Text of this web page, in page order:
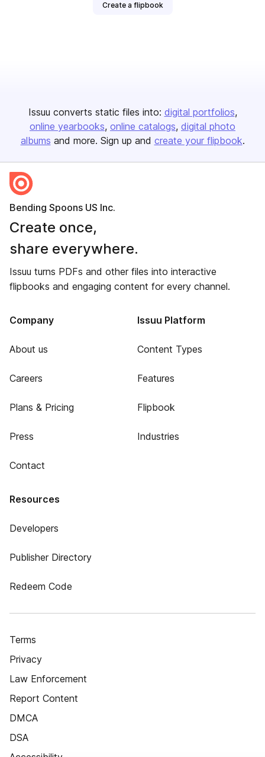
Create a flipbook
Issuu converts static files into: digital portfolios
online yearbooks online catalogs digital photo
albums and more. Sign up and create your flipbook.
Bending Spoons US Inc.
Create once,
share everywhere.
Issuu turns PDFs and other files into interactive
flipbooks and engaging content for every channel.
Company
About us
Careers
Plans & Pricing
Press
Contact
Issuu Platform
Content Types
Features
Flipbook
Industries
Resources
Developers
Publisher Directory
Redeem Code
Terms
Privacy
Law Enforcement
Report Content
DMCA
DSA